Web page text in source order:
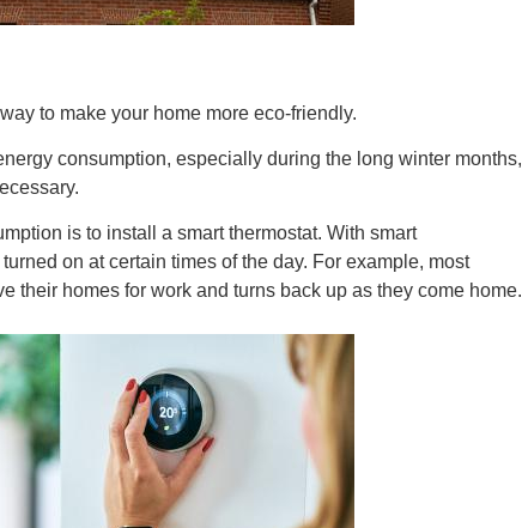
to make your home more eco-friendly.
consumption, especially during the long winter months,
is to install a smart thermostat. With smart
on at certain times of the day. For example, most
their homes for work and turns back up as they come home.